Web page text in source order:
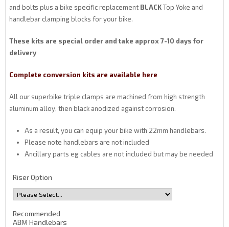
and bolts plus a bike specific replacement BLACKTop Yoke and
handlebar clamping blocks for your bike.
These kits are special order and take approx 7-10 days for
delivery
Complete conversion kits are available here
All our superbike triple clamps are machined from high strength
aluminum alloy, then black anodized against corrosion.
As a result, you can equip your bike with 22mm handlebars.
Please note handlebars are not included
Ancillary parts eg cables are not included but may be needed
Riser Option
Recommended
ABM Handlebars